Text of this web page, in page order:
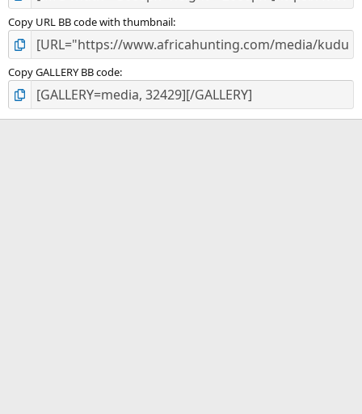
Copy URL BB code with thumbnail
Copy GALLERY BB code